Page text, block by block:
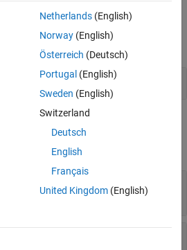
Netherlands(English)
Norway(English)
Österreich (Deutsch)
Portugal (English)
Sweden (English)
Switzerland
Deutsch
English
Français
United Kingdom(English)